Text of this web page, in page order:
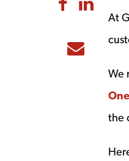
At
We
the